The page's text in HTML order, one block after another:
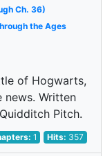
Ch. 36)
the Ages
of Hogwarts,
news. Written
Pitch.
1 Hits: 357